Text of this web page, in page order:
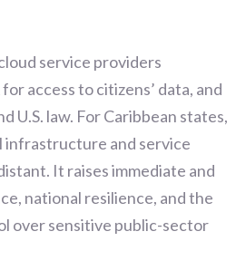
service providers
access to citizens’ data, and
U.S. law. For Caribbean states,
infrastructure and service
It raises immediate and
national resilience, and the
over sensitive public-sector